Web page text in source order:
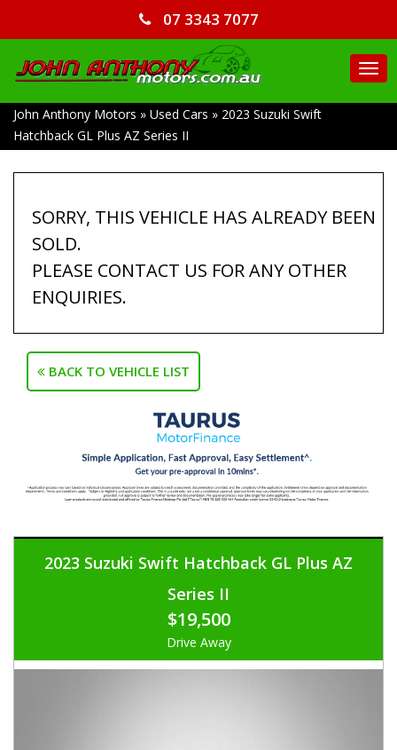
07 3343 7077
John Anthony Motors » Used Cars » 2023 Suzuki Swift
Hatchback GL Plus AZ Series II
SORRY, THIS VEHICLE HAS ALREADY BEEN
SOLD.
PLEASE CONTACT US FOR ANY OTHER
ENQUIRIES.
BACK TO VEHICLE LIST
2023 Suzuki Swift Hatchback GL Plus AZ
Series II
$19,500
Drive Away